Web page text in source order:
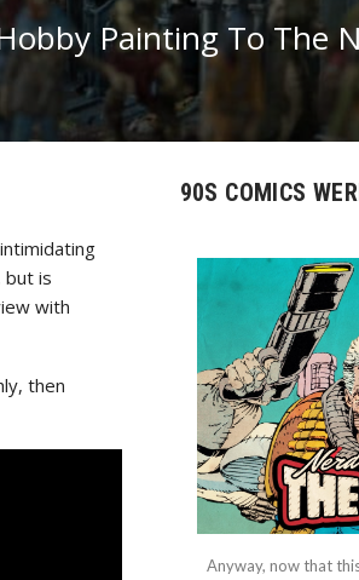
Painting To The
but is
with
then
90S COMICS
Anyway, now that